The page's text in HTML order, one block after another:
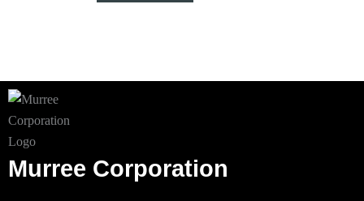
Murree Corporation